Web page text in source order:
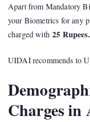
Apart from Mandatory
your Biometrics for any
charged with25 Rupees.
UIDAI recommends to
Charges in